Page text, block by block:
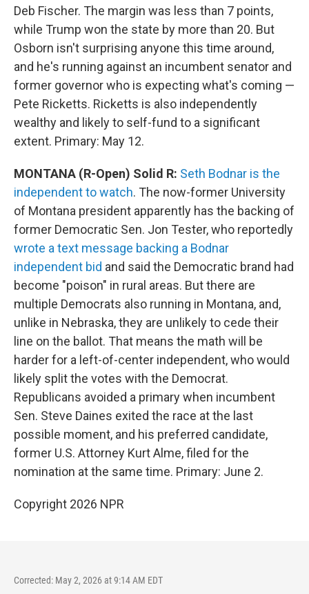
Deb Fischer. The margin was less than 7 points,
while Trump won the state by more than 20. But
Osborn isn't surprising anyone this time around,
and he's running against an incumbent senator and
former governor who is expecting what's coming —
Pete Ricketts. Ricketts is also independently
wealthy and likely to self-fund to a significant
extent. Primary: May 12.
MONTANA (R-Open) Solid R: Seth Bodnar is the
independent to watch. The now-former University
of Montana president apparently has the backing of
former Democratic Sen. Jon Tester, who reportedly
wrote a text message backing a Bodnar
independent bid and said the Democratic brand had
become "poison" in rural areas. But there are
multiple Democrats also running in Montana, and,
unlike in Nebraska, they are unlikely to cede their
line on the ballot. That means the math will be
harder for a left-of-center independent, who would
likely split the votes with the Democrat.
Republicans avoided a primary when incumbent
Sen. Steve Daines exited the race at the last
possible moment, and his preferred candidate,
former U.S. Attorney Kurt Alme, filed for the
nomination at the same time. Primary: June 2.
Copyright 2026 NPR
Corrected: May 2, 2026 at 9:14 AM EDT